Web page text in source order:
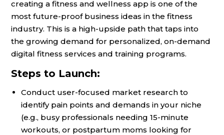
creating a fitness and wellness app is one of the
most future-proof business ideas in the fitness
industry. This is a high-upside path that taps into
the growing demand for personalized, on-demand
digital fitness services and training programs.
Steps to Launch:
Conduct user-focused market research to
identify pain points and demands in your niche
(e.g., busy professionals needing 15-minute
workouts, or postpartum moms looking for